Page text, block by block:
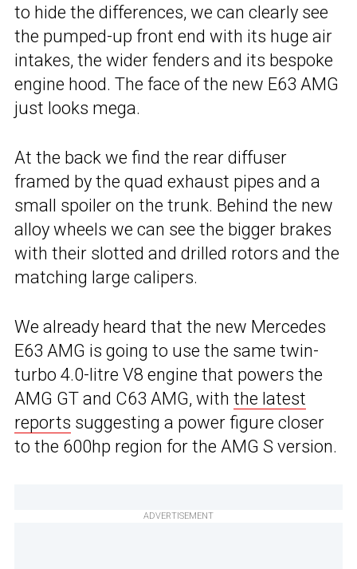
to hide the differences, we can clearly see
the pumped-up front end with its huge air
intakes, the wider fenders and its bespoke
engine hood. The face of the new E63 AMG
just looks mega.
At the back we find the rear diffuser
framed by the quad exhaust pipes and a
small spoiler on the trunk. Behind the new
alloy wheels we can see the bigger brakes
with their slotted and drilled rotors and the
matching large calipers.
We already heard that the new Mercedes
E63 AMG is going to use the same twin-
turbo 4.0-litre V8 engine that powers the
AMG GT and C63 AMG, with the latest
reports suggesting a power figure closer
to the 600hp region for the AMG S version.
ADVERTISEMENT